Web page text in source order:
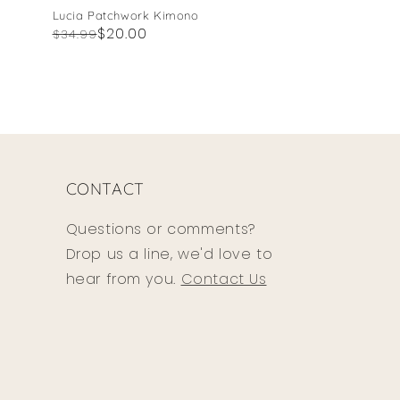
Lucia Patchwork Kimono
Regular
$34.99
Sale $20.00
CONTACT
Questions or comments?
Drop us a line, we'd love to
hear from you. Contact Us